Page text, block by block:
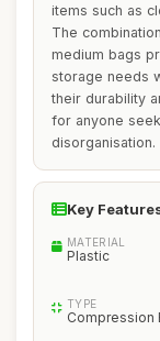
items such as
The
medium bags
storage needs
their durability
for anyone
disorganisation.
Key
MATERIAL
Plastic
TYPE
Compression